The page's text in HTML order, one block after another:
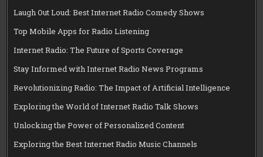
Laugh Out Loud: Best Internet Radio Comedy Shows
Top Mobile Apps for Radio Listening
Internet Radio: The Future of Sports Coverage
Stay Informed with Internet Radio News Programs
Revolutionizing Radio: The Impact of Artificial Intelligence
Exploring the World of Internet Radio Talk Shows
Unlocking the Power of Personalized Content
Exploring the Best Internet Radio Music Channels